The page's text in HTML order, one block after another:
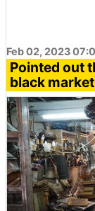
Feb 02, 2023
Pointed out
black